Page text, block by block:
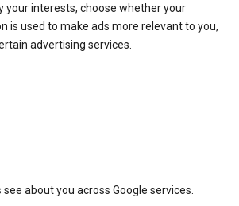
your interests, choose whether your
is used to make ads more relevant to you,
advertising services.
about you across Google services.